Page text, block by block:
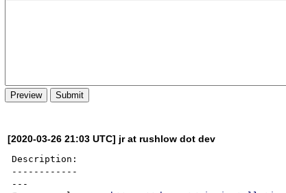
[2020-03-26 21:03 UTC] jr at rushlow dot dev
Description:
------------
---